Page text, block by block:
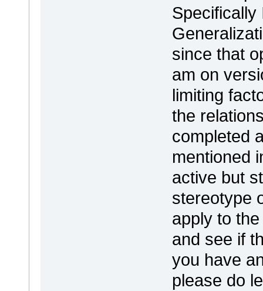
Specifically
since that
am on
limiting
the
completed
mentioned
active but
stereotype
apply to
and see if
you have
please do